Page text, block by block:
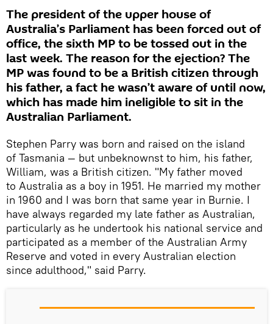
The president of the upper house of
Australia’s Parliament has been forced out of
office, the sixth MP to be tossed out in the
last week. The reason for the ejection? The
MP was found to be a British citizen through
his father, a fact he wasn’t aware of until now,
which has made him ineligible to sit in the
Australian Parliament.
Stephen Parry was born and raised on the island
of Tasmania — but unbeknownst to him, his father,
William, was a British citizen. "My father moved
to Australia as a boy in 1951. He married my mother
in 1960 and I was born that same year in Burnie. I
have always regarded my late father as Australian,
particularly as he undertook his national service and
participated as a member of the Australian Army
Reserve and voted in every Australian election
since adulthood," said Parry.